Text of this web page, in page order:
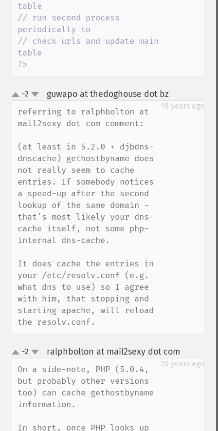
table
// run second process
periodically to
// check urls and update main
?>
up
down
-2 guwapo at thedoghouse dot bz¶
18 years ago
referring to ralphbolton at
mail2sexy dot com comment:
(at least in 5.2.0 + djbdns-
dnscache) gethostbyname does
not really seem to cache
entries. If somebody notices
a speed-up after the second
lookup of the same domain -
that's most likely your dns-
cache itself, not some php-
internal dns-cache.
It does cache the entries in
your /etc/resolv.conf (e.g.
what dns to use) so I agree
with him, that stopping and
starting apache, will reload
the resolv.conf.
up
down
-2 ralphbolton at mail2sexy dot com
20 years ago
On a side-note, PHP (5.0.4,
but probably other versions
too) can cache gethostbyname
information.
In short, once PHP looks up